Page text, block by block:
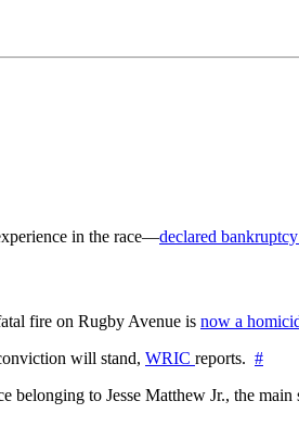
in the race—declared
fire on Rugby Avenue is now a
will stand, WRIC reports. #
to Jesse Matthew Jr., the main